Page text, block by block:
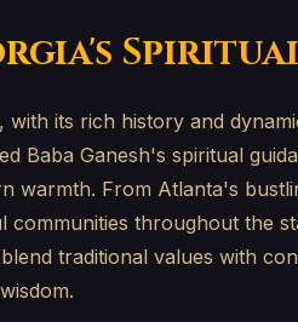
with its rich history and
Baba Ganesh's spiritual
warmth. From Atlanta's
communities throughout the
traditional values with